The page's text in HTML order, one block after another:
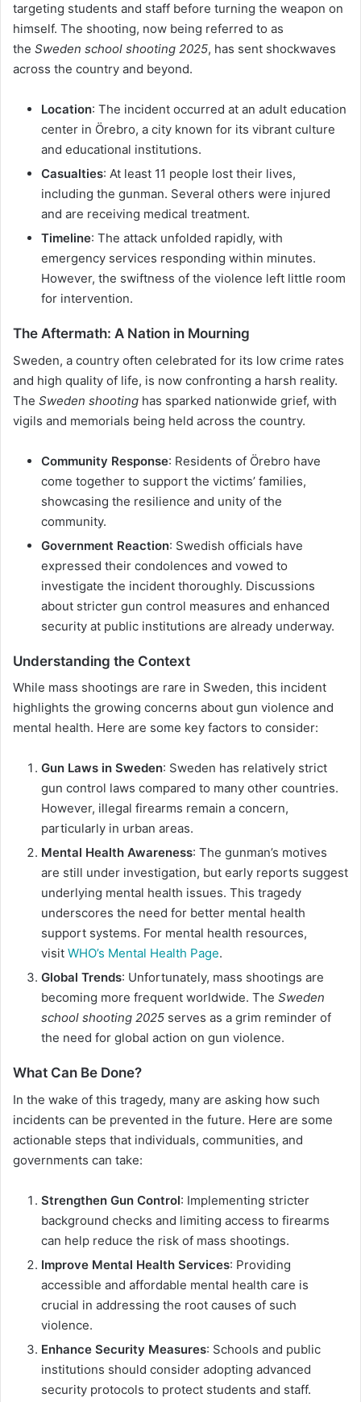
targeting students and staff before turning the weapon on
himself. The shooting, now being referred to as
the Sweden school shooting 2025, has sent shockwaves
across the country and beyond.
Location: The incident occurred at an adult education
center in Örebro, a city known for its vibrant culture
and educational institutions.
Casualties: At least 11 people lost their lives,
including the gunman. Several others were injured
and are receiving medical treatment.
Timeline: The attack unfolded rapidly, with
emergency services responding within minutes.
However, the swiftness of the violence left little room
for intervention.
The Aftermath: A Nation in Mourning
Sweden, a country often celebrated for its low crime rates
and high quality of life, is now confronting a harsh reality.
The Sweden shooting has sparked nationwide grief, with
vigils and memorials being held across the country.
Community Response: Residents of Örebro have
come together to support the victims’ families,
showcasing the resilience and unity of the
community.
Government Reaction: Swedish officials have
expressed their condolences and vowed to
investigate the incident thoroughly. Discussions
about stricter gun control measures and enhanced
security at public institutions are already underway.
Understanding the Context
While mass shootings are rare in Sweden, this incident
highlights the growing concerns about gun violence and
mental health. Here are some key factors to consider:
Gun Laws in Sweden: Sweden has relatively strict
gun control laws compared to many other countries.
However, illegal firearms remain a concern,
particularly in urban areas.
Mental Health Awareness: The gunman’s motives
are still under investigation, but early reports suggest
underlying mental health issues. This tragedy
underscores the need for better mental health
support systems. For mental health resources,
visit WHO’s Mental Health Page.
Global Trends: Unfortunately, mass shootings are
becoming more frequent worldwide. The Sweden
school shooting 2025 serves as a grim reminder of
the need for global action on gun violence.
What Can Be Done?
In the wake of this tragedy, many are asking how such
incidents can be prevented in the future. Here are some
actionable steps that individuals, communities, and
governments can take:
Strengthen Gun Control: Implementing stricter
background checks and limiting access to firearms
can help reduce the risk of mass shootings.
Improve Mental Health Services: Providing
accessible and affordable mental health care is
crucial in addressing the root causes of such
violence.
Enhance Security Measures: Schools and public
institutions should consider adopting advanced
security protocols to protect students and staff.